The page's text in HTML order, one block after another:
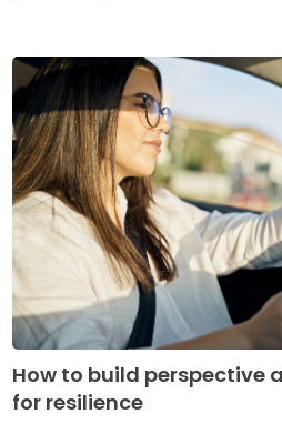
How to build perspective
for resilience